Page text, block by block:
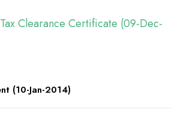
Clearance Certificate (09-Dec-
(10-Jan-2014)